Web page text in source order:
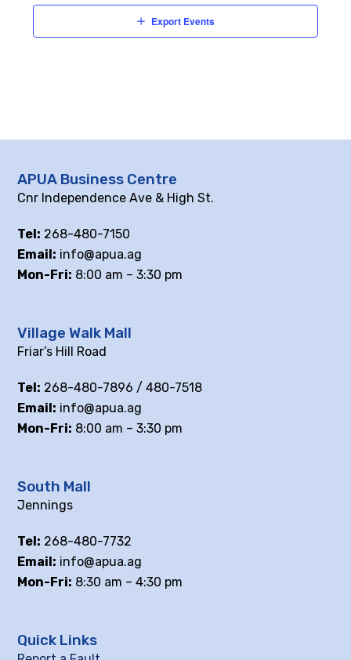
Export Events
APUA Business Centre
Cnr Independence Ave & High St.
Tel: 268-480-7150
Email: info@apua.ag
Mon-Fri: 8:00 am – 3:30 pm
Village Walk Mall
Friar’s Hill Road
Tel: 268-480-7896 / 480-7518
Email: info@apua.ag
Mon-Fri: 8:00 am – 3:30 pm
South Mall
Jennings
Tel: 268-480-7732
Email: info@apua.ag
Mon-Fri: 8:30 am – 4:30 pm
Quick Links